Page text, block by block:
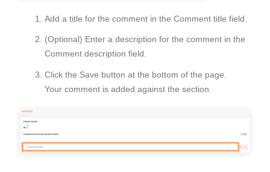
Add a title for the comment in the Comment title field.
(Optional) Enter a description for the comment in the
Comment description field.
Click the Save button at the bottom of the page.
Your comment is added against the section.